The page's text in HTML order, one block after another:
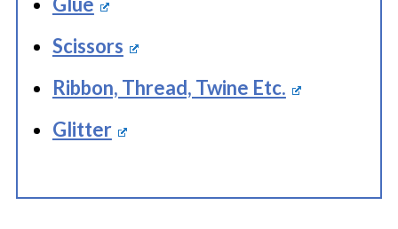
Scissors
Ribbon, Thread, Twine Etc.
Glitter